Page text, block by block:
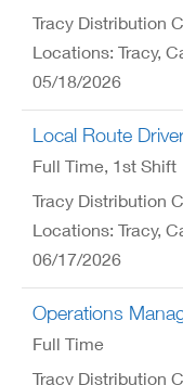
Tracy Distribution
Locations: Tracy,
05/18/2026
Local Route
Full Time, 1st Shift
Tracy Distribution
Locations: Tracy,
06/17/2026
Operations
Full Time
Tracy Distribution